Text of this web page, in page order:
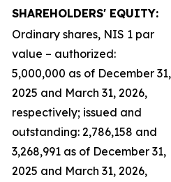
SHAREHOLDERS' EQUITY:
Ordinary shares, NIS 1 par
value – authorized:
5,000,000 as of December 31,
2025 and March 31, 2026,
respectively; issued and
outstanding: 2,786,158 and
3,268,991 as of December 31,
2025 and March 31, 2026,